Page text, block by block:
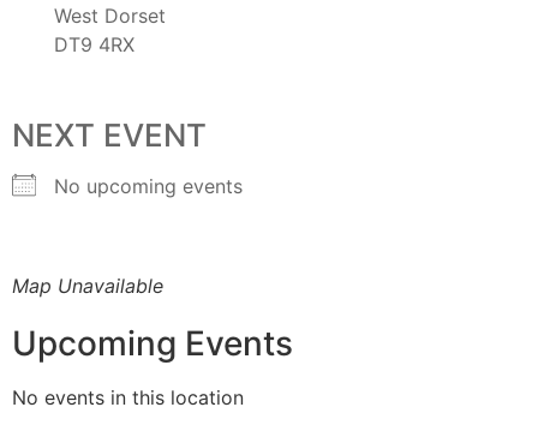
West Dorset
DT9 4RX
NEXT EVENT
No upcoming events
Map Unavailable
Upcoming Events
No events in this location